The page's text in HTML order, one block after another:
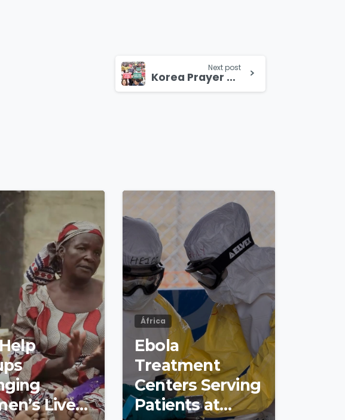
Next post
Korea Prayer Rally Draws over a Million Christians
Lives
África
Ebola
Treatment
Centers Serving
Patients at